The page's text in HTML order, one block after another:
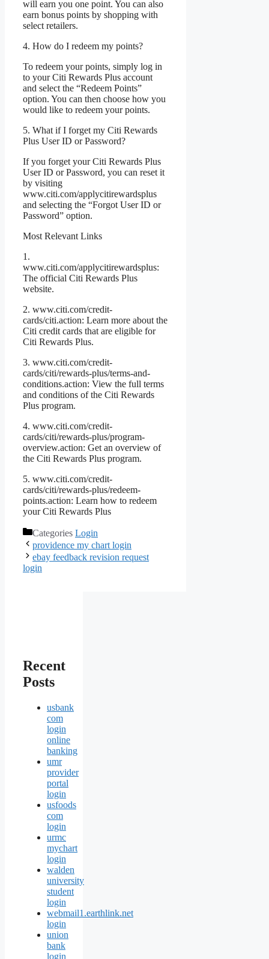
will earn you one point. You can also
earn bonus points by shopping with
select retailers.
4. How do I redeem my points?
To redeem your points, simply log in
to your Citi Rewards Plus account
and select the “Redeem Points”
option. You can then choose how you
would like to redeem your points.
5. What if I forget my Citi Rewards
Plus User ID or Password?
If you forget your Citi Rewards Plus
User ID or Password, you can reset it
by visiting
www.citi.com/applycitirewardsplus
and selecting the “Forgot User ID or
Password” option.
Most Relevant Links
1.
www.citi.com/applycitirewardsplus:
The official Citi Rewards Plus
website.
2. www.citi.com/credit-
cards/citi.action: Learn more about the
Citi credit cards that are eligible for
Citi Rewards Plus.
3. www.citi.com/credit-
cards/citi/rewards-plus/terms-and-
conditions.action: View the full terms
and conditions of the Citi Rewards
Plus program.
4. www.citi.com/credit-
cards/citi/rewards-plus/program-
overview.action: Get an overview of
the Citi Rewards Plus program.
5. www.citi.com/credit-
cards/citi/rewards-plus/redeem-
points.action: Learn how to redeem
your Citi Rewards Plus
Categories Login
providence my chart login
ebay feedback revision request
login
Recent
Posts
usbank
com
login
online
banking
umr
provider
portal
login
usfoods
com
login
urmc
mychart
login
walden
university
student
login
webmail1.earthlink.net
login
union
bank
login